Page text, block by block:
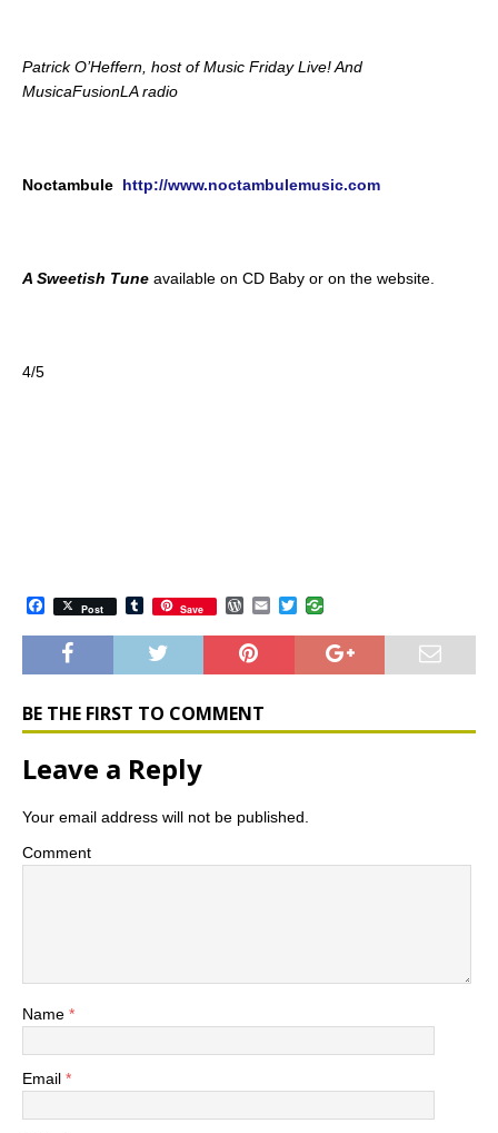
Patrick O’Heffern, host of Music Friday Live! And
MusicaFusionLA radio
Noctambule http://www.noctambulemusic.com
A Sweetish Tune available on CD Baby or on the website.
4/5
a
c
b
o
k
Post T
u
m
b
l
Save W
r
d
P
e
s
a
l
T
i
t
BE THE FIRST TO COMMENT
Leave a Reply
Your email address will not be published.
Comment
Name *
Email *